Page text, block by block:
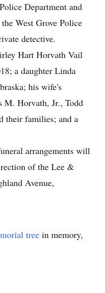
Department and
West Grove Police
detective.
Hart Horvath Vail
a daughter Linda
his wife's
M. Horvath, Jr., Todd
their families; and a
arrangements will
of the Lee &
Avenue,
tree in memory,